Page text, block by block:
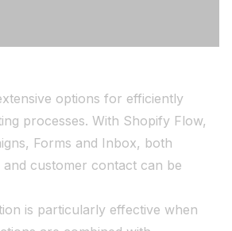
options for efficiently
processes. With Shopify Flow,
Forms and Inbox, both
customer contact can be
is particularly effective when